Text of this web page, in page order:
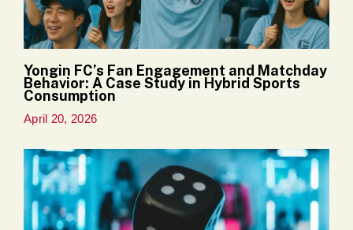
Yongin FC’s Fan Engagement and Matchday
Behavior: A Case Study in Hybrid Sports
Consumption
April 20, 2026